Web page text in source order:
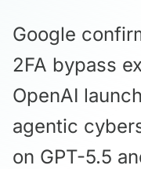
Google
2FA bypass
OpenAI
agentic
on GPT-5.5